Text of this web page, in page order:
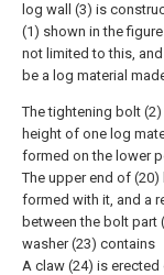
log wall (3) is
(1) shown in the
not limited to this,
be a log material
The tightening bolt
height of one log
formed on the lower
The upper end of
formed with it, and a
between the bolt part
washer (23) contains
A claw (24) is